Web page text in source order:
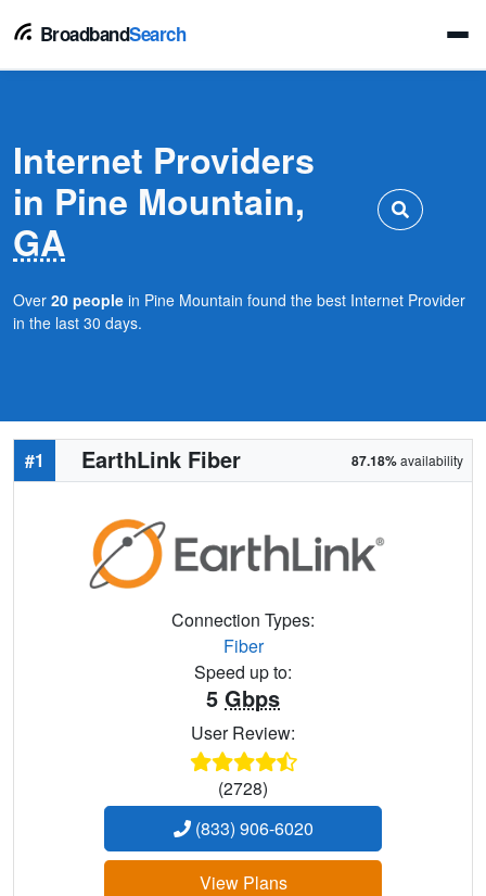
BroadbandSearch
Internet Providers
in Pine Mountain,
GA
Over 20 people in Pine Mountain found the best Internet Provider
in the last 30 days.
#1 EarthLink Fiber 87.18%availability
Connection Types:
Fiber
Speed up to:
5 Gbps
User Review:
(2728)
(833) 906-6020
View Plans